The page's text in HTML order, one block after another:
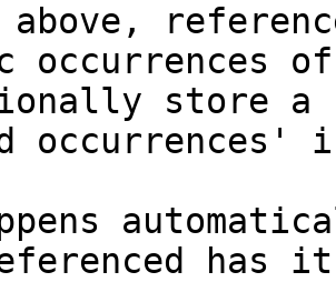
above,
occurrences
store
occurrences'
has